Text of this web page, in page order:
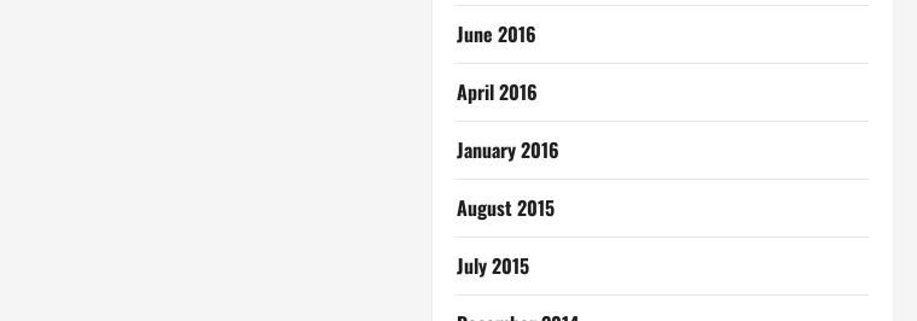
June 2016
April 2016
January 2016
August 2015
July 2015